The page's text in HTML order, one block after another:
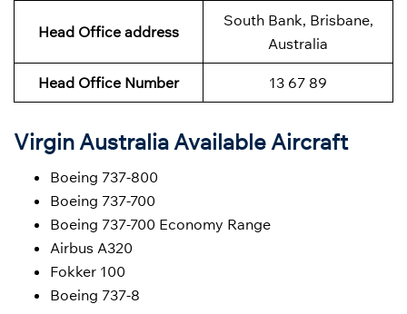
Head Office address
South Bank, Brisbane,
Australia
Head Office Number 13 67 89
Virgin Australia Available Aircraft
Boeing 737-800
Boeing 737-700
Boeing 737-700 Economy Range
Airbus A320
Fokker 100
Boeing 737-8